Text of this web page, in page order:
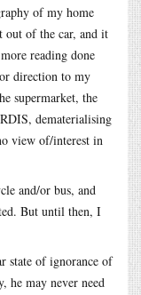
of my home
of the car, and it
reading done
direction to my
supermarket, the
dematerialising
view of/interest in
and/or bus, and
But until then, I
state of ignorance of
he may never need